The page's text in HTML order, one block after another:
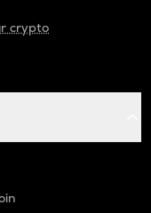
crypto